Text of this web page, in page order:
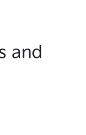
and